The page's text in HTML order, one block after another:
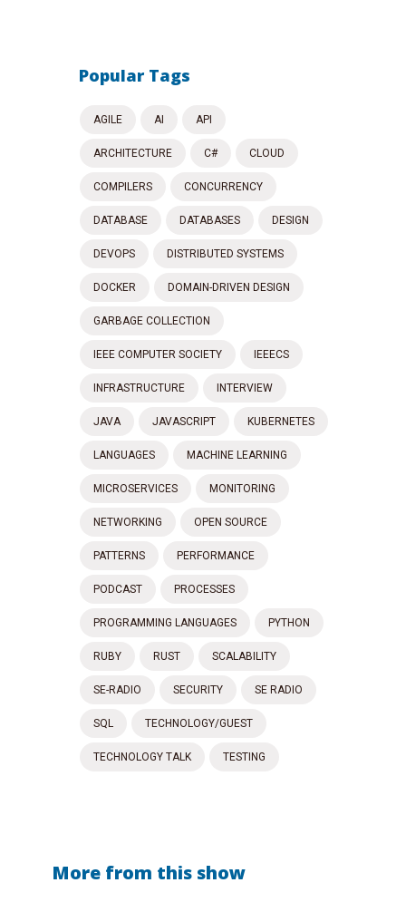
Popular Tags
AGILE AI API
ARCHITECTURE C# CLOUD
COMPILERS CONCURRENCY
DATABASE DATABASES DESIGN
DEVOPS DISTRIBUTED SYSTEMS
DOCKER DOMAIN-DRIVEN DESIGN
GARBAGE COLLECTION
IEEE COMPUTER SOCIETY IEEECS
INFRASTRUCTURE INTERVIEW
JAVA JAVASCRIPT KUBERNETES
LANGUAGES MACHINE LEARNING
MICROSERVICES MONITORING
NETWORKING OPEN SOURCE
PATTERNS PERFORMANCE
PODCAST PROCESSES
PROGRAMMING LANGUAGES PYTHON
RUBY RUST SCALABILITY
SE-RADIO SECURITY SE RADIO
SQL TECHNOLOGY/GUEST
TECHNOLOGY TALK TESTING
More from this show